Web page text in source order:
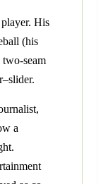
His
(his
seam
a